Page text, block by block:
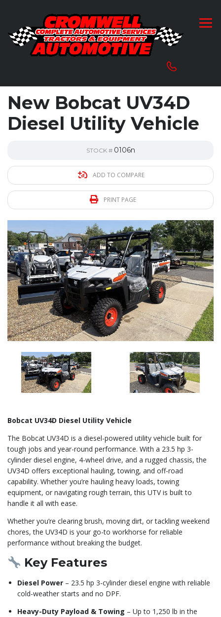
New Bobcat UV34D
Diesel Utility Vehicle
STOCK # 0106n
ADD TO COMPARE
PRINT PAGE
Bobcat UV34D Diesel Utility Vehicle
The Bobcat UV34D is a diesel-powered utility vehicle built for
tough jobs and year-round performance. With a 23.5 hp 3-
cylinder diesel engine, 4-wheel drive, and a rugged chassis, the
UV34D offers exceptional hauling, towing, and off-road
capability. Whether you’re hauling heavy loads, towing
equipment, or navigating rough terrain, this UTV is built to
handle it all with ease.
Whether you’re clearing brush, moving dirt, or tackling weekend
chores, the UV34D is your go-to workhorse for reliable
performance without breaking the budget.
Key Features
Diesel Power – 23.5 hp 3-cylinder diesel engine with reliable
cold-weather starts and no DPF.
Heavy-Duty Payload & Towing – Up to 1,250 lb in the